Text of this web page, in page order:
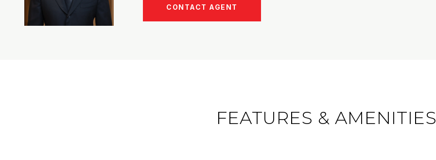
CONTACT AGENT
FEATURES & AMENITIES